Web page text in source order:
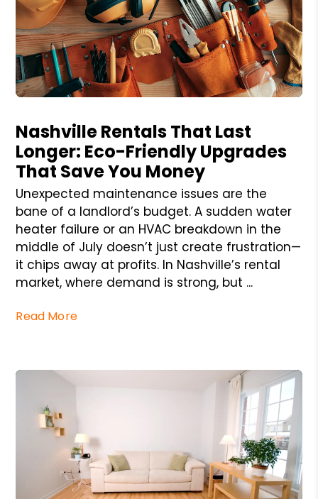
Nashville Rentals That Last
Longer: Eco-Friendly Upgrades
That Save You Money
Unexpected maintenance issues are the
bane of a landlord’s budget. A sudden water
heater failure or an HVAC breakdown in the
middle of July doesn’t just create frustration—
it chips away at profits. In Nashville’s rental
market, where demand is strong, but ...
Read More